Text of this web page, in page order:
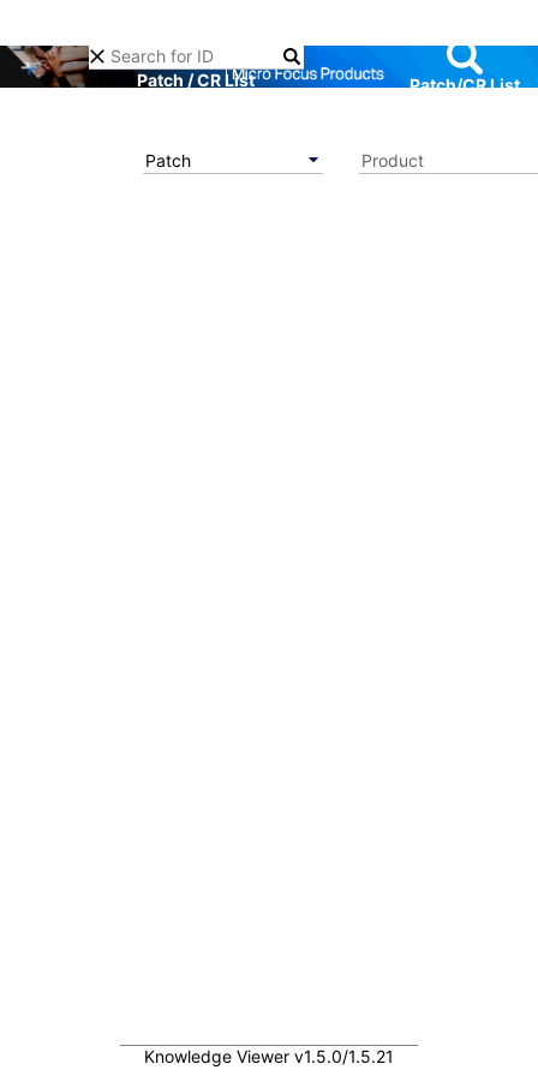
Patch / CR List Patch/CR List
Patch Product
Knowledge Viewer v1.5.0/1.5.21